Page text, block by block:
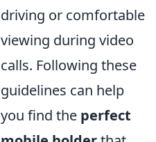
driving or comfortable
viewing during video
calls. Following these
guidelines can help
you find the perfect